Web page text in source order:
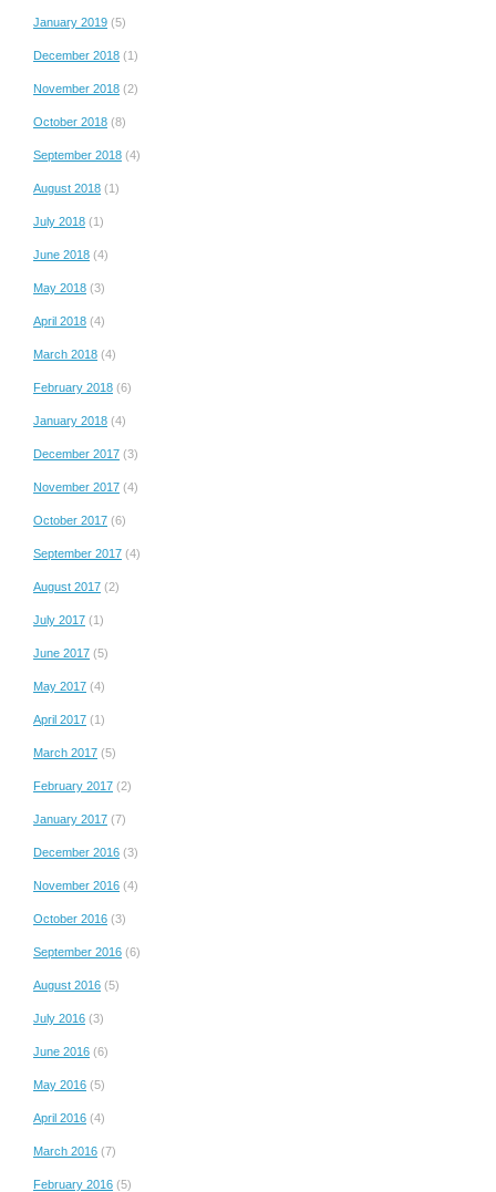
January 2019 (5)
December 2018 (1)
November 2018 (2)
October 2018 (8)
September 2018 (4)
August 2018 (1)
July 2018 (1)
June 2018 (4)
May 2018 (3)
April 2018 (4)
March 2018 (4)
February 2018 (6)
January 2018 (4)
December 2017 (3)
November 2017 (4)
October 2017 (6)
September 2017 (4)
August 2017 (2)
July 2017 (1)
June 2017 (5)
May 2017 (4)
April 2017 (1)
March 2017 (5)
February 2017 (2)
January 2017 (7)
December 2016 (3)
November 2016 (4)
October 2016 (3)
September 2016 (6)
August 2016 (5)
July 2016 (3)
June 2016 (6)
May 2016 (5)
April 2016 (4)
March 2016 (7)
February 2016 (5)